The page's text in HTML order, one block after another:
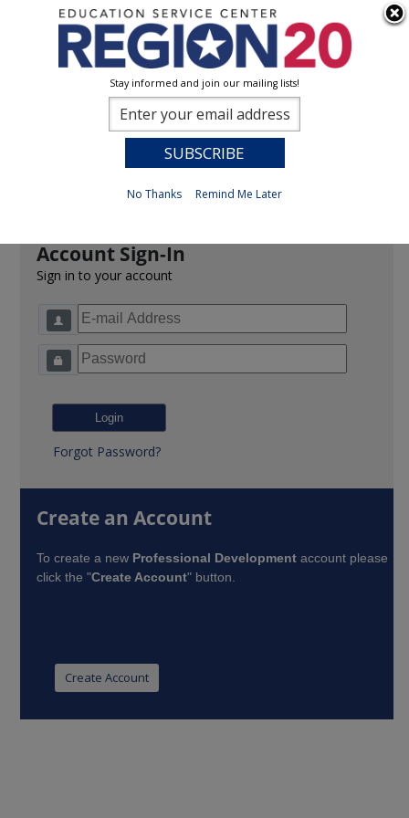
Account Sign-In
Sign in to your account
Forgot Password?
Create an Account
To create a new Professional Development account please
click the "Create Account" button.
Stay informed and join our mailing lists!
No Thanks Remind Me Later